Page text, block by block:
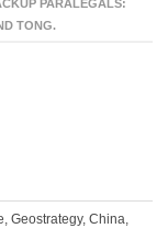
PARALEGALS:
TONG.
Geostrategy, China,